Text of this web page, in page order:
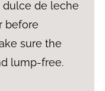
dulce de leche
before
sure the
lump-free.